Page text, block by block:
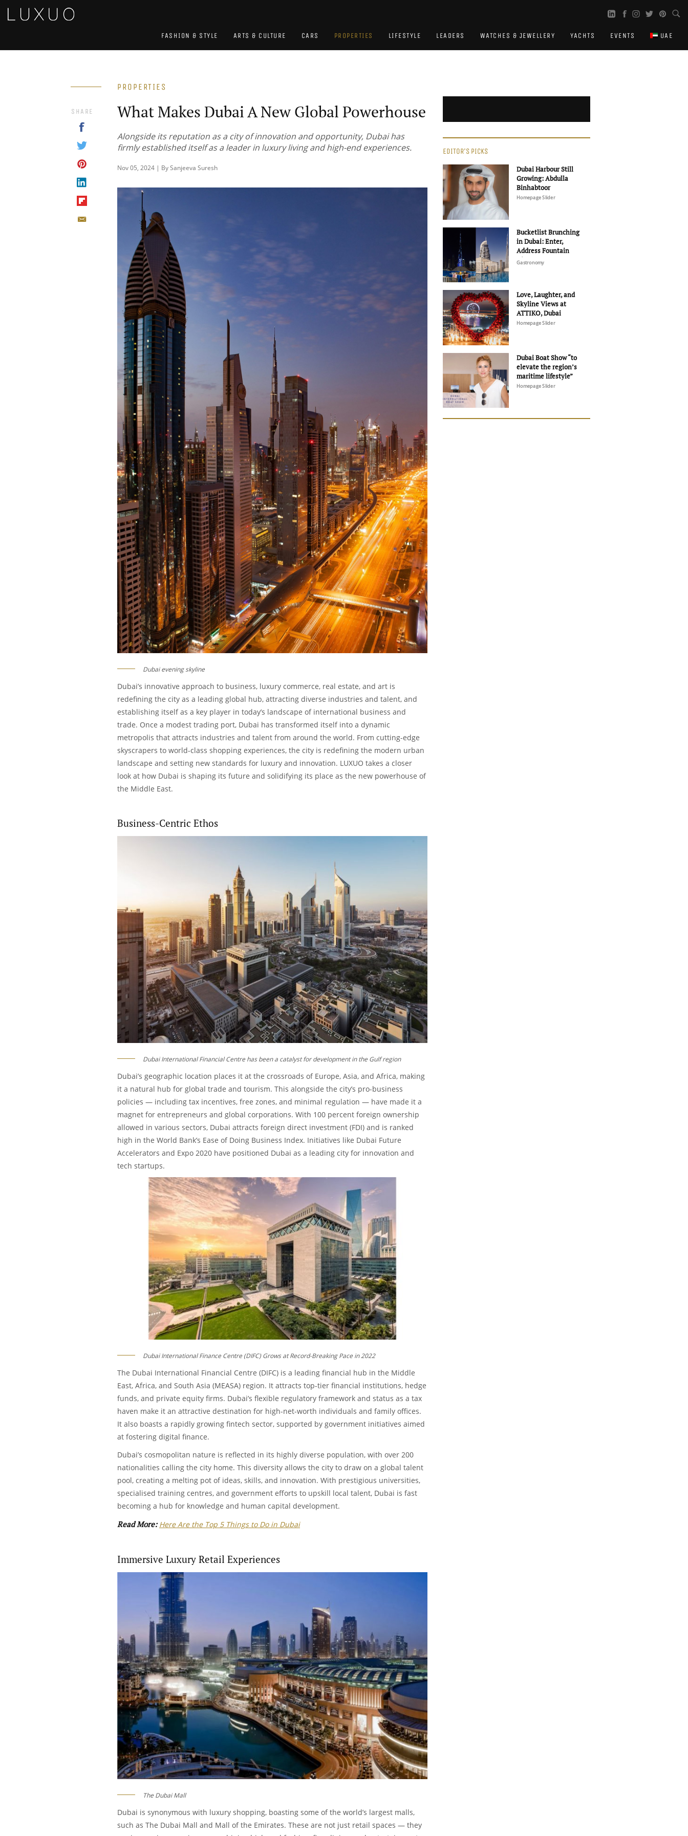
FASHION & STYLE ARTS & CULTURE CARS PROPERTIES LIFESTYLE LEADERS WATCHES & JEWELLERY YACHTS EVENTS UAE
PROPERTIES
What Makes Dubai A New Global Powerhouse
Alongside its reputation as a city of innovation and opportunity, Dubai has
firmly established itself as a leader in luxury living and high-end experiences.
Nov 05, 2024 | By Sanjeeva Suresh
SHARE
Dubai evening skyline
Dubai’s innovative approach to business, luxury commerce, real estate, and art is
redefining the city as a leading global hub, attracting diverse industries and talent, and
establishing itself as a key player in today’s landscape of international business and
trade. Once a modest trading port, Dubai has transformed itself into a dynamic
metropolis that attracts industries and talent from around the world. From cutting-edge
skyscrapers to world-class shopping experiences, the city is redefining the modern urban
landscape and setting new standards for luxury and innovation. LUXUO takes a closer
look at how Dubai is shaping its future and solidifying its place as the new powerhouse of
the Middle East.
Business-Centric Ethos
Dubai International Financial Centre has been a catalyst for development in the Gulf region
Dubai’s geographic location places it at the crossroads of Europe, Asia, and Africa, making
it a natural hub for global trade and tourism. This alongside the city’s pro-business
policies — including tax incentives, free zones, and minimal regulation — have made it a
magnet for entrepreneurs and global corporations. With 100 percent foreign ownership
allowed in various sectors, Dubai attracts foreign direct investment (FDI) and is ranked
high in the World Bank’s Ease of Doing Business Index. Initiatives like Dubai Future
Accelerators and Expo 2020 have positioned Dubai as a leading city for innovation and
tech startups.
Dubai International Finance Centre (DIFC) Grows at Record-Breaking Pace in 2022
The Dubai International Financial Centre (DIFC) is a leading financial hub in the Middle
East, Africa, and South Asia (MEASA) region. It attracts top-tier financial institutions, hedge
funds, and private equity firms. Dubai’s flexible regulatory framework and status as a tax
haven make it an attractive destination for high-net-worth individuals and family offices.
It also boasts a rapidly growing fintech sector, supported by government initiatives aimed
at fostering digital finance.
Dubai’s cosmopolitan nature is reflected in its highly diverse population, with over 200
nationalities calling the city home. This diversity allows the city to draw on a global talent
pool, creating a melting pot of ideas, skills, and innovation. With prestigious universities,
specialised training centres, and government efforts to upskill local talent, Dubai is fast
becoming a hub for knowledge and human capital development.
Read More: Here Are the Top 5 Things to Do in Dubai
Immersive Luxury Retail Experiences
The Dubai Mall
Dubai is synonymous with luxury shopping, boasting some of the world’s largest malls,
such as The Dubai Mall and Mall of the Emirates. These are not just retail spaces — they
EDITOR'S PICKS
Dubai Harbour Still
Growing: Abdulla
Binhabtoor
Homepage Slider
Bucketlist Brunching
in Dubai: Enter,
Address Fountain
Views
Gastronomy
Love, Laughter, and
Skyline Views at
ATTIKO, Dubai
Homepage Slider
Dubai Boat Show “to
elevate the region’s
maritime lifestyle”
Homepage Slider